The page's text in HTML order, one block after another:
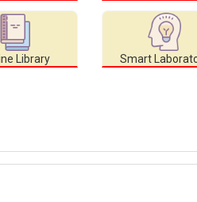
Library Smart